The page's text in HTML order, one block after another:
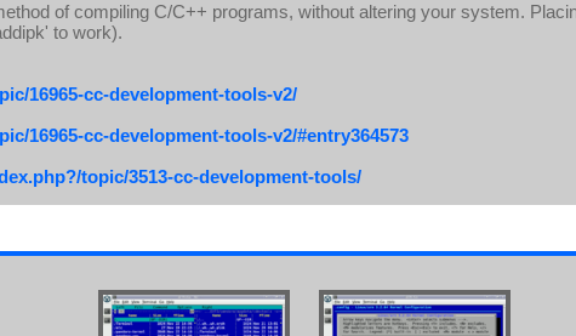
of compiling C/C++ programs, without altering your system.
to work).
16965-cc-development-tools-v2/
16965-cc-development-tools-v2/#entry364573
topic/3513-cc-development-tools/